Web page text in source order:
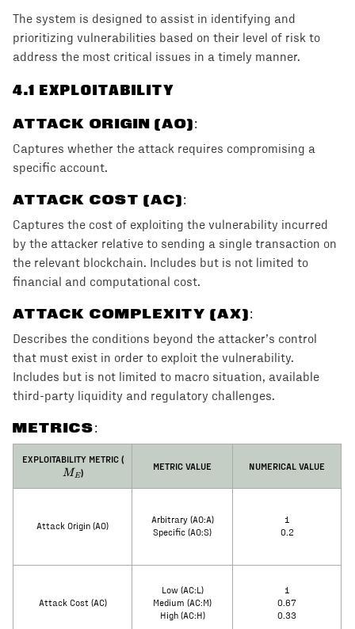
The system is designed to assist in identifying and
prioritizing vulnerabilities based on their level of risk to
address the most critical issues in a timely manner.
4.1 EXPLOITABILITY
ATTACK ORIGIN (AO):
Captures whether the attack requires compromising a
specific account.
ATTACK COST (AC):
Captures the cost of exploiting the vulnerability incurred
by the attacker relative to sending a single transaction on
the relevant blockchain. Includes but is not limited to
financial and computational cost.
ATTACK COMPLEXITY (AX):
Describes the conditions beyond the attacker’s control
that must exist in order to exploit the vulnerability.
Includes but is not limited to macro situation, available
third-party liquidity and regulatory challenges.
METRICS:
EXPLOITABILITY METRIC (M_E
ME)
METRIC VALUE NUMERICAL VALUE
Attack Origin (AO)
Arbitrary (AO:A)
Specific (AO:S)
1
0.2
Attack Cost (AC)
Low (AC:L)
Medium (AC:M)
High (AC:H)
1
0.67
0.33